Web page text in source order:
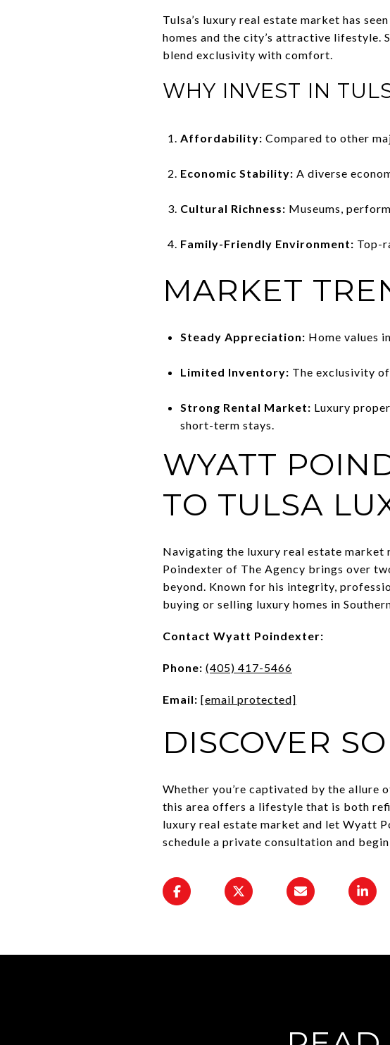
Tulsa’s luxury real estate market has
homes and the city’s attractive
blend exclusivity with comfort.
WHY INVEST IN
Affordability: Compared to other
Economic Stability: A diverse
Cultural Richness: Museums,
Family-Friendly Environment: Top-
MARKET
Steady Appreciation: Home values
Limited Inventory: The exclusivity of
Strong Rental Market: Luxury
short-term stays.
WYATT
TO TULSA
Navigating the luxury real estate market
Poindexter of The Agency brings over
beyond. Known for his integrity,
buying or selling luxury homes in
Contact Wyatt Poindexter:
Phone: (405) 417-5466
Email: [email protected]
DISCOVER
Whether you’re captivated by the allure
this area offers a lifestyle that is both
luxury real estate market and let Wyatt
schedule a private consultation and